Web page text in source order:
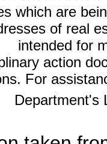
which are
of real
intended for
action
For
Department's